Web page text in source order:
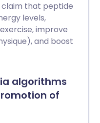
claim that peptide
levels,
improve
and boost
algorithms
of